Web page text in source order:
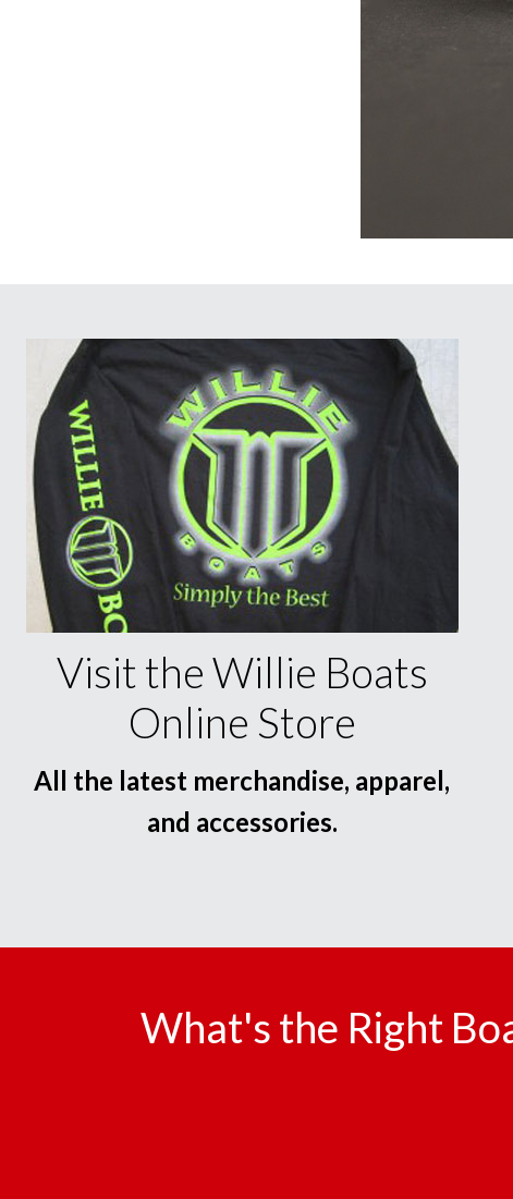
Visit the Willie Boats
Online Store
All the latest merchandise, apparel,
and accessories.
What's the Right